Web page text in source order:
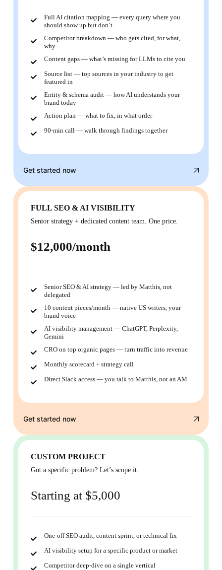
Full AI citation mapping — every query where you
should show up but don’t
Competitor breakdown — who gets cited, for what,
why
Content gaps — what’s missing for LLMs to cite you
Source list — top sources in your industry to get
featured in
Entity & schema audit — how AI understands your
brand today
Action plan — what to fix, in what order
90-min call — walk through findings together
Get started now
FULL SEO & AI VISIBILITY
Senior strategy + dedicated content team. One price.
$12,000/month
Senior SEO & AI strategy — led by Matthis, not
delegated
10 content pieces/month — native US writers, your
brand voice
AI visibility management — ChatGPT, Perplexity,
Gemini
CRO on top organic pages — turn traffic into revenue
Monthly scorecard + strategy call
Direct Slack access — you talk to Matthis, not an AM
Get started now
CUSTOM PROJECT
Got a specific problem? Let’s scope it.
Starting at $5,000
One-off SEO audit, content sprint, or technical fix
AI visibility setup for a specific product or market
Competitor deep-dive on a single vertical